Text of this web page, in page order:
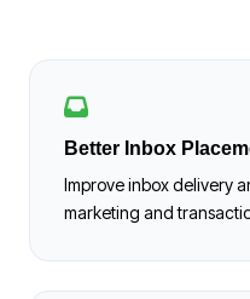
Better Inbox
Improve inbox delivery
marketing and